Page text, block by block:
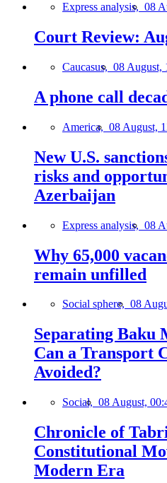
Express analysis, 08
Court Review:
Caucasus, 08 August,
A phone call
America, 08 August,
New U.S.
risks and
Azerbaijan
Express analysis, 08
Why 65,000
remain unfilled
Social sphere, 08
Separating Baku
Can a Transport
Avoided?
Social, 08 August,
Chronicle of
Constitutional
Modern Era